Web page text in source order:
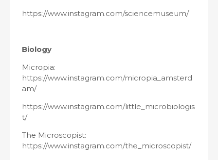
https://www.instagram.com/sciencemuseum/
Biology
Micropia:
https://www.instagram.com/micropia_amsterd
am/
https://www.instagram.com/little_microbiologis
t/
The Microscopist:
https://www.instagram.com/the_microscopist/